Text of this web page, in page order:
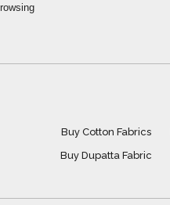
Buy Cotton Fabrics
Buy Dupatta Fabric